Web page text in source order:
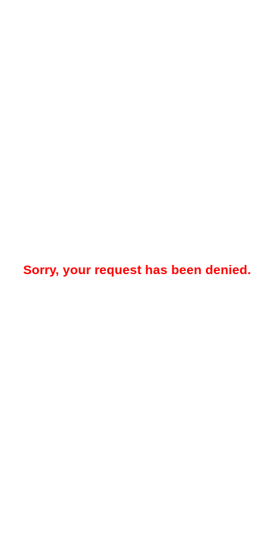
Sorry, your request has been denied.